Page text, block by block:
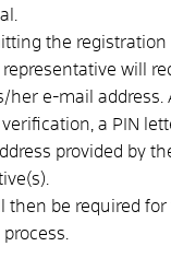
the registration
will
her e-mail address.
a PIN
provided by
then be required for